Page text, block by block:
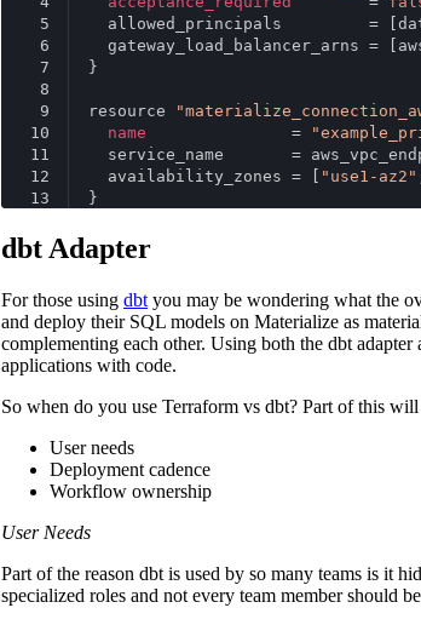
5
allowed_principals         =
6
gateway_load_balancer_arns =
7
}
8
9
resource
10
name
               =
11
service_name       =
12
  availability_zones = [
"use1-az2"
13
}
dbt Adapter
For those using dbt you may be wondering what the
and deploy their SQL models on Materialize as
complementing each other. Using both the dbt
applications with code.
So when do you use Terraform vs dbt? Part of this
User needs
Deployment cadence
Workflow ownership
User Needs
Part of the reason dbt is used by so many teams is it
specialized roles and not every team member should